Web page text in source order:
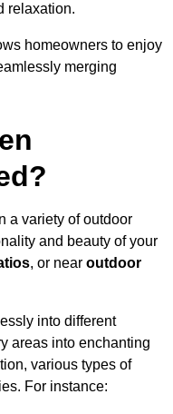
relaxation.
homeowners to enjoy
merging
a variety of outdoor
and beauty of your
, or near outdoor
into different
areas into enchanting
various types of
For instance: